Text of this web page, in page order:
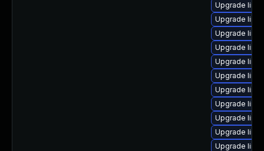
Upgrade
Upgrade
Upgrade
Upgrade
Upgrade
Upgrade
Upgrade
Upgrade
Upgrade
Upgrade
Upgrade